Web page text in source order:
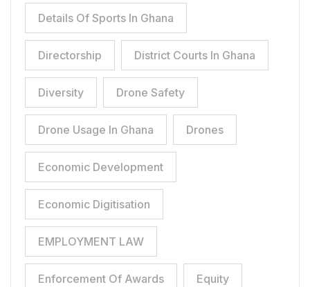
Details Of Sports In Ghana
Directorship District Courts In Ghana
Diversity Drone Safety
Drone Usage In Ghana Drones
Economic Development
Economic Digitisation
EMPLOYMENT LAW
Enforcement Of Awards Equity